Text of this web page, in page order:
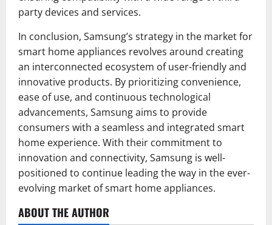
party devices and services.
In conclusion, Samsung’s strategy in the market for
smart home appliances revolves around creating
an interconnected ecosystem of user-friendly and
innovative products. By prioritizing convenience,
ease of use, and continuous technological
advancements, Samsung aims to provide
consumers with a seamless and integrated smart
home experience. With their commitment to
innovation and connectivity, Samsung is well-
positioned to continue leading the way in the ever-
evolving market of smart home appliances.
ABOUT THE AUTHOR